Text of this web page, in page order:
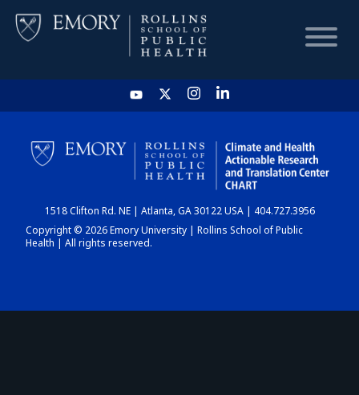
HOME
CHART
DASHBOARD
1518 Clifton Rd. NE | Atlanta, GA 30122 USA | 404.727.3956
Copyright © 2026 Emory University | Rollins School of Public
Health | All rights reserved.